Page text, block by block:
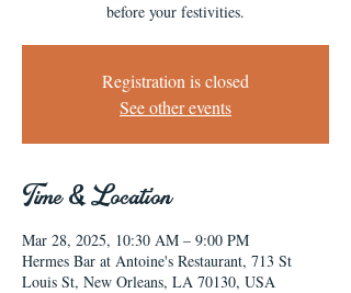
before your festivities.
Registration is closed
See other events
Time & Location
Mar 28, 2025, 10:30 AM – 9:00 PM
Hermes Bar at Antoine's Restaurant, 713 St
Louis St, New Orleans, LA 70130, USA